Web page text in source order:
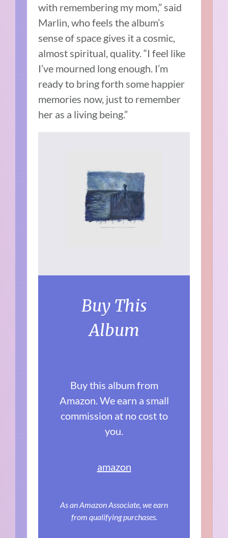
with remembering my mom,” said
Marlin, who feels the album’s
sense of space gives it a cosmic,
almost spiritual, quality. “I feel like
I’ve mourned long enough. I’m
ready to bring forth some happier
memories now, just to remember
her as a living being.”
Buy This
Album
Buy this album from
Amazon. We earn a small
commission at no cost to
you.
amazon
As an Amazon Associate, we earn
from qualifying purchases.